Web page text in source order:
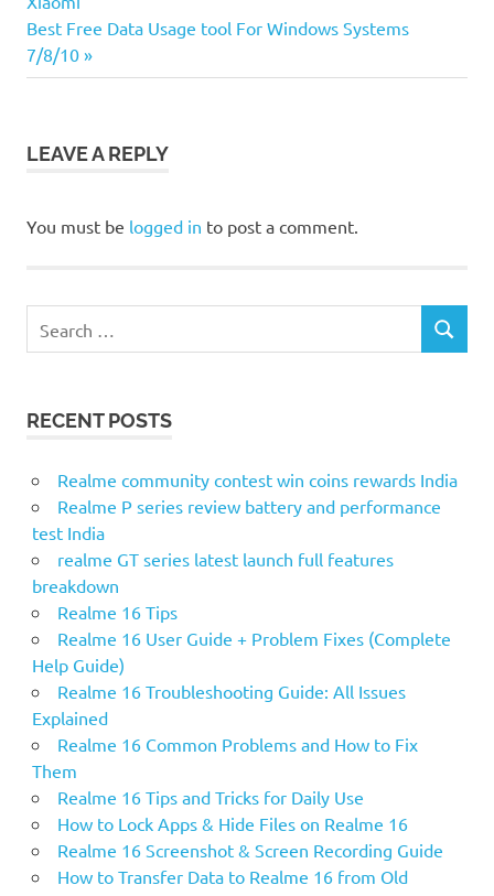
navigation
Next
Post:
Best Free Data Usage tool For Windows Systems
7/8/10
LEAVE A REPLY
You must be logged in to post a comment.
for:
SEARCH
RECENT POSTS
Realme community contest win coins rewards India
Realme P series review battery and performance
test India
realme GT series latest launch full features
breakdown
Realme 16 Tips
Realme 16 User Guide + Problem Fixes (Complete
Help Guide)
Realme 16 Troubleshooting Guide: All Issues
Explained
Realme 16 Common Problems and How to Fix
Them
Realme 16 Tips and Tricks for Daily Use
How to Lock Apps & Hide Files on Realme 16
Realme 16 Screenshot & Screen Recording Guide
How to Transfer Data to Realme 16 from Old